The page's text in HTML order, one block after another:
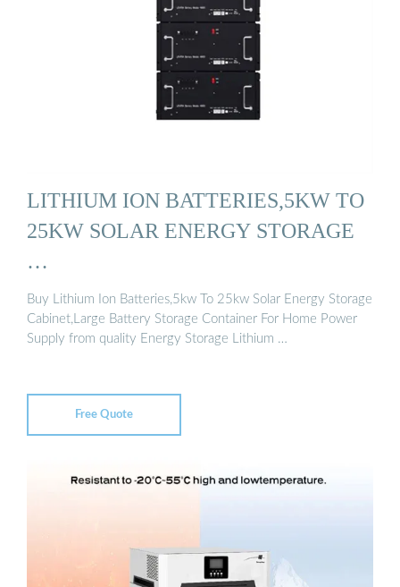
LITHIUM ION BATTERIES,5KW TO
25KW SOLAR ENERGY STORAGE
…
Buy Lithium Ion Batteries,5kw To 25kw Solar Energy Storage
Cabinet,Large Battery Storage Container For Home Power
Supply from quality Energy Storage Lithium …
Free Quote